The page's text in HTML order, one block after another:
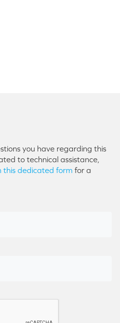
you have regarding this
to technical assistance,
this dedicated form for a